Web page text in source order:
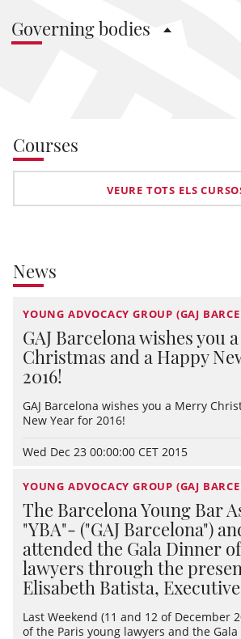
Governing bodies
Courses
VEURE TOTS ELS
News
YOUNG ADVOCACY GROUP (GAJ
GAJ Barcelona wishes you
Christmas and a Happy
2016!
GAJ Barcelona wishes you a Merry
New Year for 2016!
Wed Dec 23 00:00:00 CET 2015
YOUNG ADVOCACY GROUP (GAJ
The Barcelona Young Bar
"YBA"- ("GAJ Barcelona")
attended the Gala Dinner
lawyers through the
Elisabeth Batista,
Last Weekend (11 and 12 of December
of the Paris young lawyers and the